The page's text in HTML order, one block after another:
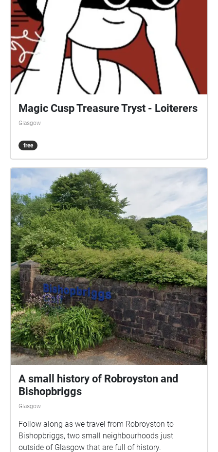
Magic Cusp Treasure Tryst - Loiterers
Glasgow
free
A small history of Robroyston and
Bishopbriggs
Glasgow
Follow along as we travel from Robroyston to
Bishopbriggs, two small neighbourhoods just
outside of Glasgow that are full of history.